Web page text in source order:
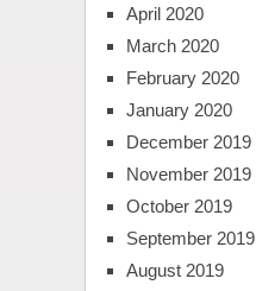
April 2020
March 2020
February 2020
January 2020
December 2019
November 2019
October 2019
September 2019
August 2019